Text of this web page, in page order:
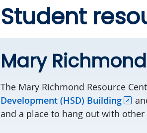
Student
Mary
The Mary Richmond Resource
Development (HSD) Building
and a place to hang out with